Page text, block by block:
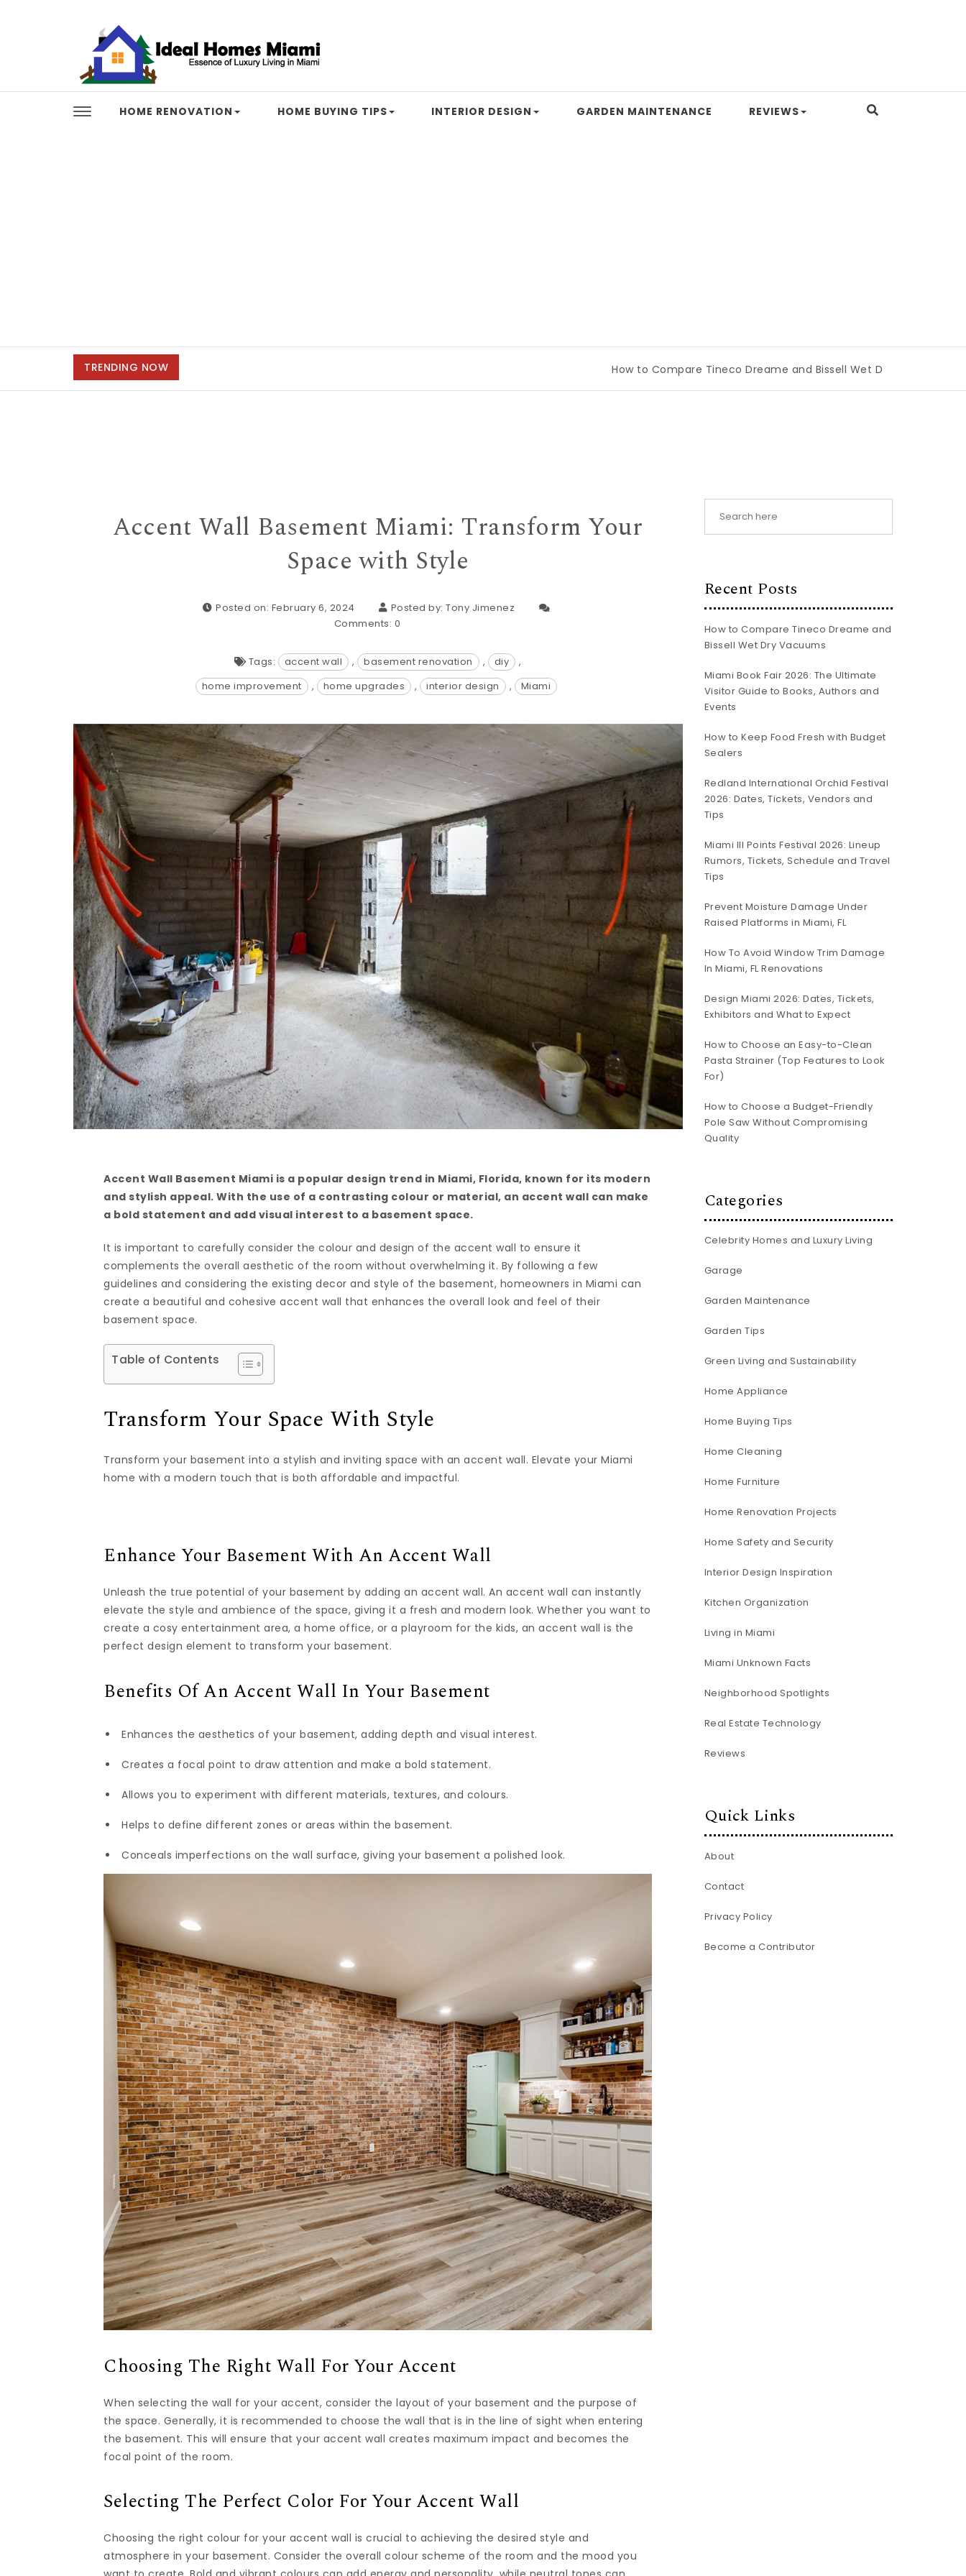
HOME RENOVATION HOME BUYING TIPS INTERIOR DESIGN GARDEN MAINTENANCE REVIEWS
TRENDING NOW How to Compare Tineco Dreame and Bissell Wet Dry Vacuums
Accent Wall Basement Miami: Transform Your
Space with Style
Posted on: February 6, 2024 Posted by: Tony Jimenez
Comments: 0
Tags: accent wall , basement renovation , diy
,
home improvement
, home upgrades , interior design , Miami
Accent Wall Basement Miami is a popular design trend in Miami, Florida, known for its modern
and stylish appeal. With the use of a contrasting colour or material, an accent wall can make
a bold statement and add visual interest to a basement space.
It is important to carefully consider the colour and design of the accent wall to ensure it
complements the overall aesthetic of the room without overwhelming it. By following a few
guidelines and considering the existing decor and style of the basement, homeowners in Miami can
create a beautiful and cohesive accent wall that enhances the overall look and feel of their
basement space.
Table of Contents
Transform Your Space With Style
Transform your basement into a stylish and inviting space with an accent wall. Elevate your Miami
home with a modern touch that is both affordable and impactful.
Enhance Your Basement With An Accent Wall
Unleash the true potential of your basement by adding an accent wall. An accent wall can instantly
elevate the style and ambience of the space, giving it a fresh and modern look. Whether you want to
create a cosy entertainment area, a home office, or a playroom for the kids, an accent wall is the
perfect design element to transform your basement.
Benefits Of An Accent Wall In Your Basement
Enhances the aesthetics of your basement, adding depth and visual interest.
Creates a focal point to draw attention and make a bold statement.
Allows you to experiment with different materials, textures, and colours.
Helps to define different zones or areas within the basement.
Conceals imperfections on the wall surface, giving your basement a polished look.
Choosing The Right Wall For Your Accent
When selecting the wall for your accent, consider the layout of your basement and the purpose of
the space. Generally, it is recommended to choose the wall that is in the line of sight when entering
the basement. This will ensure that your accent wall creates maximum impact and becomes the
focal point of the room.
Selecting The Perfect Color For Your Accent Wall
Choosing the right colour for your accent wall is crucial to achieving the desired style and
atmosphere in your basement. Consider the overall colour scheme of the room and the mood you
Recent Posts
How to Compare Tineco Dreame and
Bissell Wet Dry Vacuums
Miami Book Fair 2026: The Ultimate
Visitor Guide to Books, Authors and
Events
How to Keep Food Fresh with Budget
Sealers
Redland International Orchid Festival
2026: Dates, Tickets, Vendors and
Tips
Miami III Points Festival 2026: Lineup
Rumors, Tickets, Schedule and Travel
Tips
Prevent Moisture Damage Under
Raised Platforms in Miami, FL
How To Avoid Window Trim Damage
In Miami, FL Renovations
Design Miami 2026: Dates, Tickets,
Exhibitors and What to Expect
How to Choose an Easy-to-Clean
Pasta Strainer (Top Features to Look
For)
How to Choose a Budget-Friendly
Pole Saw Without Compromising
Quality
Categories
Celebrity Homes and Luxury Living
Garage
Garden Maintenance
Garden Tips
Green Living and Sustainability
Home Appliance
Home Buying Tips
Home Cleaning
Home Furniture
Home Renovation Projects
Home Safety and Security
Interior Design Inspiration
Kitchen Organization
Living in Miami
Miami Unknown Facts
Neighborhood Spotlights
Real Estate Technology
Reviews
Quick Links
About
Contact
Privacy Policy
Become a Contributor